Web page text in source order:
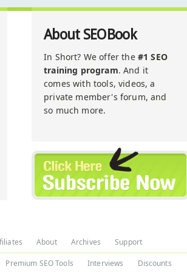
About SEOBook
In Short? We offer the #1 SEO
training program. And it
comes with tools, videos, a
private member's forum, and
so much more.
About Archives Support
Premium SEO Tools Interviews Discounts